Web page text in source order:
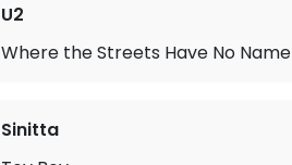
U2
Where the Streets Have No Name
Sinitta